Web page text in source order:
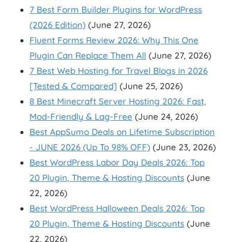
7 Best Form Builder Plugins for WordPress
(2026 Edition) (June 27, 2026)
Fluent Forms Review 2026: Why This One
Plugin Can Replace Them All (June 27, 2026)
7 Best Web Hosting for Travel Blogs in 2026
[Tested & Compared] (June 25, 2026)
8 Best Minecraft Server Hosting 2026: Fast,
Mod-Friendly & Lag-Free (June 24, 2026)
Best AppSumo Deals on Lifetime Subscription
- JUNE 2026 (Up To 98% OFF) (June 23, 2026)
Best WordPress Labor Day Deals 2026: Top
20 Plugin, Theme & Hosting Discounts (June
22, 2026)
Best WordPress Halloween Deals 2026: Top
20 Plugin, Theme & Hosting Discounts (June
22, 2026)